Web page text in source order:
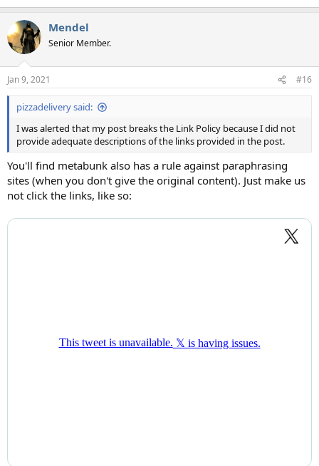
Mendel
Senior Member.
Jan 9, 2021 #16
pizzadelivery said:
I was alerted that my post breaks the Link Policy because I did not
provide adequate descriptions of the links provided in the post.
You'll find metabunk also has a rule against paraphrasing
sites (when you don't give the original content). Just make us
not click the links, like so: